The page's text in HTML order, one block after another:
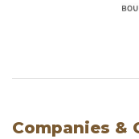
Companies &